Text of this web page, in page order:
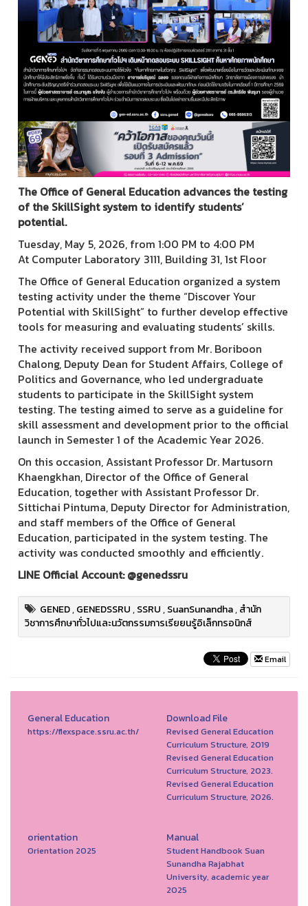
The Office of General Education advances the testing
of the SkillSight system to identify students’
potential.
Tuesday, May 5, 2026, from 1:00 PM to 4:00 PM
At Computer Laboratory 3111, Building 31, 1st Floor
The Office of General Education organized a system
testing activity under the theme “Discover Your
Potential with SkillSight” to further develop effective
tools for measuring and evaluating students’ skills.
The activity received support from Mr. Boriboon
Chalong, Deputy Dean for Student Affairs, College of
Politics and Governance, who led undergraduate
students to participate in the SkillSight system
testing. The testing aimed to serve as a guideline for
skill assessment and development prior to the official
launch in Semester 1 of the Academic Year 2026.
On this occasion, Assistant Professor Dr. Martusorn
Khaengkhan, Director of the Office of General
Education, together with Assistant Professor Dr.
Sittichai Pintuma, Deputy Director for Administration,
and staff members of the Office of General
Education, participated in the system testing. The
activity was conducted smoothly and efficiently.
LINE Official Account: @genedssru
GENED,GENEDSSRU,SSRU,SuanSunandha,สำนัก
วิชาการศึกษาทั่วไปและนวัตกรรมการเรียยนรู้อิเล็กทรอนิกส์
Email
General Education
https://flexspace.ssru.ac.th/
Download File
Revised General Education
Curriculum Structure, 2019
Revised General Education
Curriculum Structure, 2023.
Revised General Education
Curriculum Structure, 2026.
orientation
Orientation 2025
Manual
Student Handbook Suan
Sunandha Rajabhat
University, academic year
2025